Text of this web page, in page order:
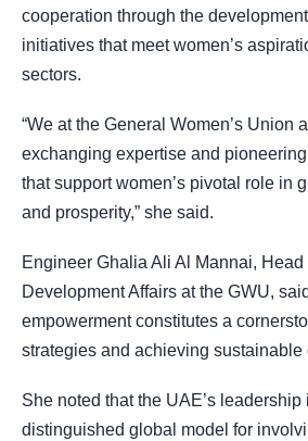
cooperation through the
initiatives that meet women’s
sectors.
“We at the General Women’s Union
exchanging expertise and
that support women’s pivotal role in
and prosperity,” she said.
Engineer Ghalia Ali Al Mannai, Head
Development Affairs at the GWU,
empowerment constitutes a
strategies and achieving sustainable
She noted that the UAE’s
distinguished global model for